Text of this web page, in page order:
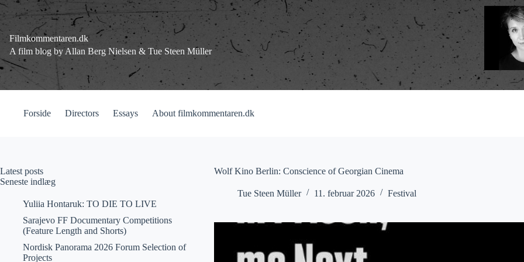
Fortsæt
til
indhold
Filmkommentaren.dk
A film blog by Allan Berg Nielsen & Tue Steen Müller
Forside Directors Essays About filmkommentaren.dk
Wolf Kino Berlin: Conscience of Georgian Cinema
Tue Steen Müller 11. februar 2026 Festival
Latest posts
Seneste indlæg
Yuliia Hontaruk: TO DIE TO LIVE
Sarajevo FF Documentary Competitions
(Feature Length and Shorts)
Nordisk Panorama 2026 Forum Selection of
Projects